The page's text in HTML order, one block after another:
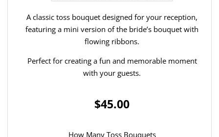
A classic toss bouquet designed for your reception,
featuring a mini version of the bride’s bouquet with
flowing ribbons.
Perfect for creating a fun and memorable moment
with your guests.
$45.00
How Many Toss Bouquets